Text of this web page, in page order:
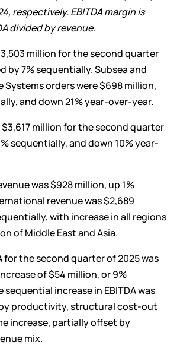
, respectively. EBITDA margin is
divided by revenue.
million for the second quarter
by 7% sequentially. Subsea and
Systems orders were $698 million,
and down 21% year-over-year.
$3,617 million for the second quarter
sequentially, and down 10% year-
was $928 million, up 1%
revenue was $2,689
with increase in all regions
of Middle East and Asia.
for the second quarter of 2025 was
of $54 million, or 9%
increase in EBITDA was
productivity, structural cost-out
increase, partially offset by
mix.